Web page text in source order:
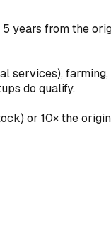
years from the
services),
do qualify.
or 10× the